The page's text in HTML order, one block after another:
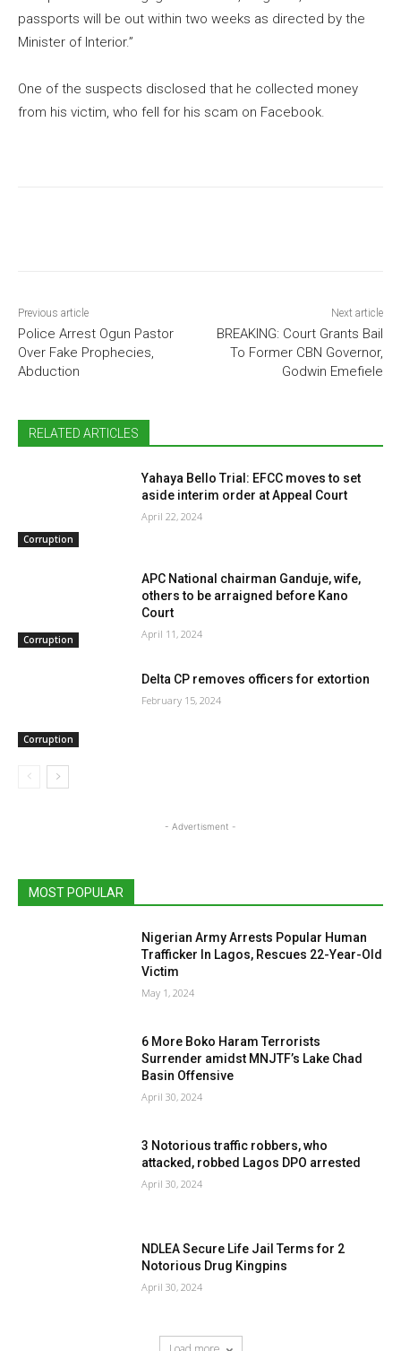
passports will be out within two weeks as directed by the
Minister of Interior.”
One of the suspects disclosed that he collected money
from his victim, who fell for his scam on Facebook.
Previous article
Police Arrest Ogun Pastor
Over Fake Prophecies,
Abduction
Next article
BREAKING: Court Grants Bail
To Former CBN Governor,
Godwin Emefiele
RELATED ARTICLES
Corruption
Yahaya Bello Trial: EFCC moves to set
aside interim order at Appeal Court
April 22, 2024
Corruption
APC National chairman Ganduje, wife,
others to be arraigned before Kano
Court
April 11, 2024
Corruption
Delta CP removes officers for extortion
February 15, 2024
- Advertisment -
MOST POPULAR
Nigerian Army Arrests Popular Human
Trafficker In Lagos, Rescues 22-Year-Old
Victim
May 1, 2024
6 More Boko Haram Terrorists
Surrender amidst MNJTF’s Lake Chad
Basin Offensive
April 30, 2024
3 Notorious traffic robbers, who
attacked, robbed Lagos DPO arrested
April 30, 2024
NDLEA Secure Life Jail Terms for 2
Notorious Drug Kingpins
April 30, 2024